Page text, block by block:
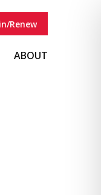
Renew
ABOUT